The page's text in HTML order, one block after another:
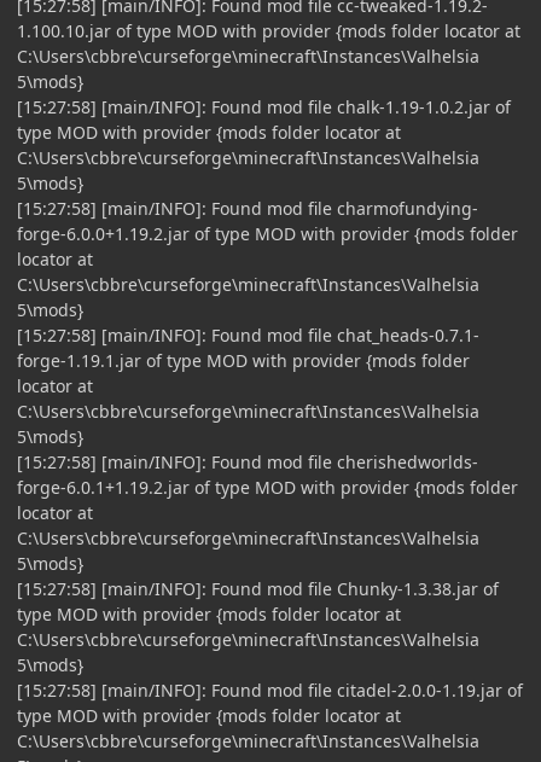
[15:27:58] [main/INFO]: Found mod file cc-tweaked-1.19.2-
1.100.10.jar of type MOD with provider {mods folder locator at
C:\Users\cbbre\curseforge\minecraft\Instances\Valhelsia
5\mods}
[15:27:58] [main/INFO]: Found mod file chalk-1.19-1.0.2.jar of
type MOD with provider {mods folder locator at
C:\Users\cbbre\curseforge\minecraft\Instances\Valhelsia
5\mods}
[15:27:58] [main/INFO]: Found mod file charmofundying-
forge-6.0.0+1.19.2.jar of type MOD with provider {mods folder
locator at
C:\Users\cbbre\curseforge\minecraft\Instances\Valhelsia
5\mods}
[15:27:58] [main/INFO]: Found mod file chat_heads-0.7.1-
forge-1.19.1.jar of type MOD with provider {mods folder
locator at
C:\Users\cbbre\curseforge\minecraft\Instances\Valhelsia
5\mods}
[15:27:58] [main/INFO]: Found mod file cherishedworlds-
forge-6.0.1+1.19.2.jar of type MOD with provider {mods folder
locator at
C:\Users\cbbre\curseforge\minecraft\Instances\Valhelsia
5\mods}
[15:27:58] [main/INFO]: Found mod file Chunky-1.3.38.jar of
type MOD with provider {mods folder locator at
C:\Users\cbbre\curseforge\minecraft\Instances\Valhelsia
5\mods}
[15:27:58] [main/INFO]: Found mod file citadel-2.0.0-1.19.jar of
type MOD with provider {mods folder locator at
C:\Users\cbbre\curseforge\minecraft\Instances\Valhelsia